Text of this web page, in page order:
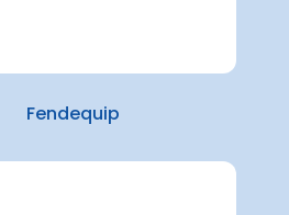
Fendequip